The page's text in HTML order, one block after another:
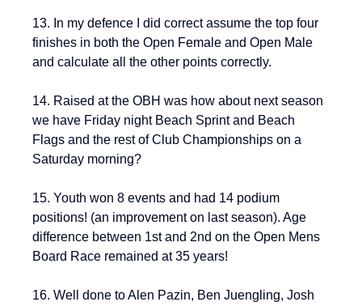
13. In my defence I did correct assume the top four
finishes in both the Open Female and Open Male
and calculate all the other points correctly.
14. Raised at the OBH was how about next season
we have Friday night Beach Sprint and Beach
Flags and the rest of Club Championships on a
Saturday morning?
15. Youth won 8 events and had 14 podium
positions! (an improvement on last season). Age
difference between 1st and 2nd on the Open Mens
Board Race remained at 35 years!
16. Well done to Alen Pazin, Ben Juengling, Josh